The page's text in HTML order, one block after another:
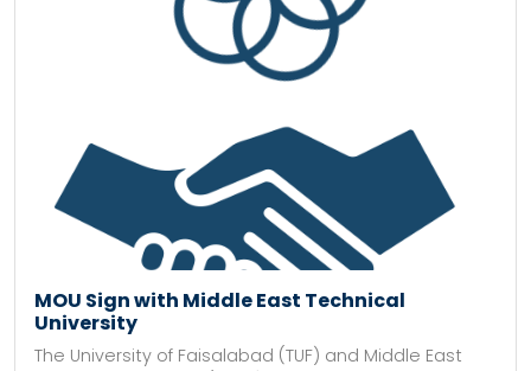
MOU Sign with Middle East Technical
University
The University of Faisalabad (TUF) and Middle East